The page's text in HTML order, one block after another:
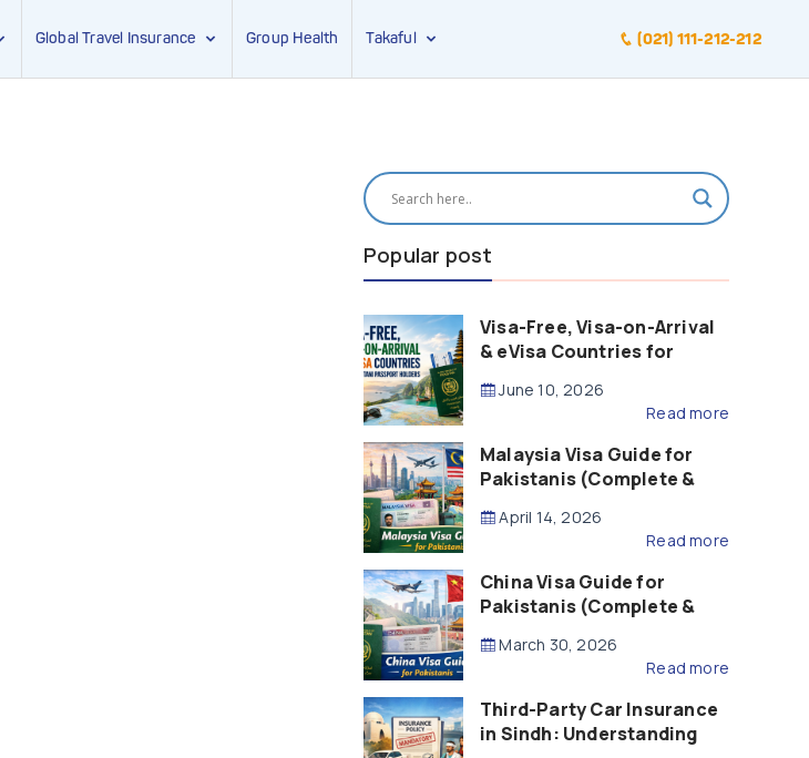
Global Travel Insurance Group Health Takaful (021) 111-212-212
Popular post
Visa-Free, Visa-on-Arrival
& eVisa Countries for
(2026 Guide)
June 10, 2026
Read more
Malaysia Visa Guide for
Pakistanis (Complete &
April 14, 2026
Read more
China Visa Guide for
Pakistanis (Complete &
March 30, 2026
Read more
Third-Party Car Insurance
in Sindh: Understanding